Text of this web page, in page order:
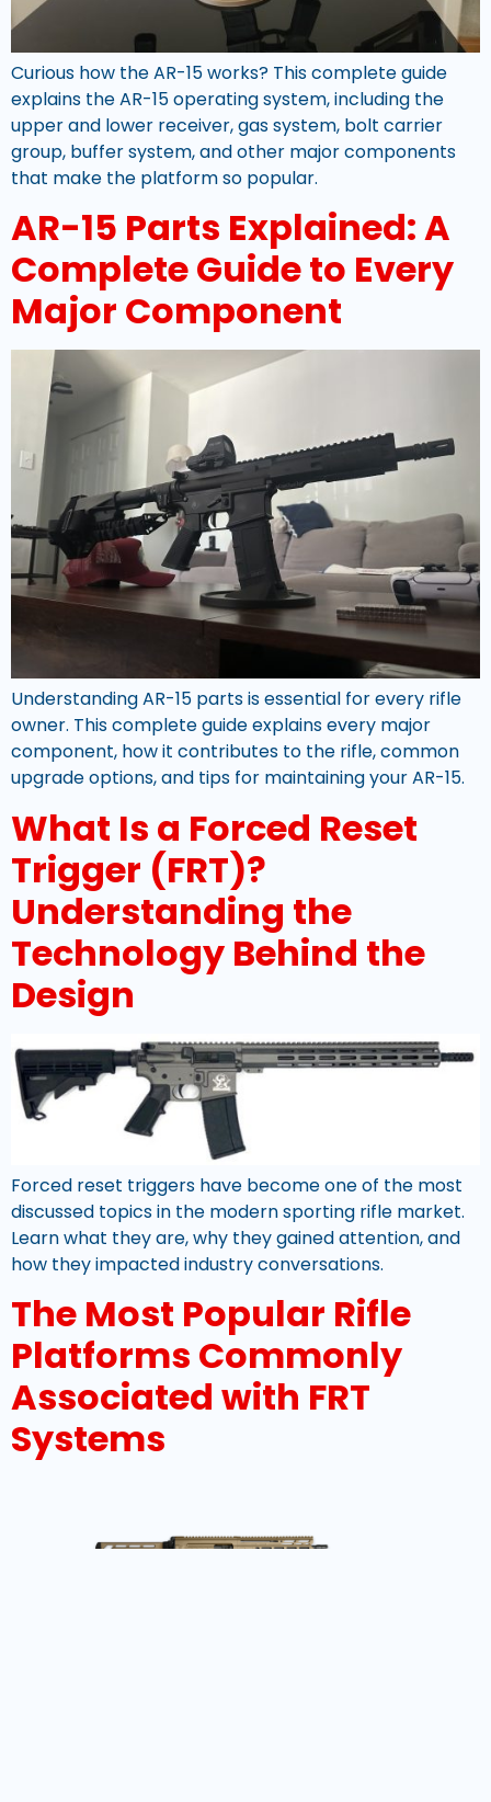
Curious how the AR-15 works? This complete guide
explains the AR-15 operating system, including the
upper and lower receiver, gas system, bolt carrier
group, buffer system, and other major components
that make the platform so popular.
AR-15 Parts Explained: A
Complete Guide to Every
Major Component
Understanding AR-15 parts is essential for every rifle
owner. This complete guide explains every major
component, how it contributes to the rifle, common
upgrade options, and tips for maintaining your AR-15.
What Is a Forced Reset
Trigger (FRT)?
Understanding the
Technology Behind the
Design
Forced reset triggers have become one of the most
discussed topics in the modern sporting rifle market.
Learn what they are, why they gained attention, and
how they impacted industry conversations.
The Most Popular Rifle
Platforms Commonly
Associated with FRT
Systems